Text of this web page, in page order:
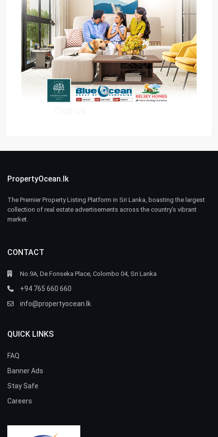
PropertyOcean.lk
The Premier Property Listing Platform in Sri Lanka, boasting the largest
collection of real estate advertisements across the country’s vibrant
market.
CONTACT
No.9A, De Fonseka Place, Colombo 04, Sri Lanka
+94 765 660 660
info@propertyocean.lk
QUICK LINKS
FAQ
Banner Ads
Stay Safe
Careers